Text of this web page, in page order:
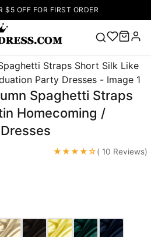
$5 OFF FOR FIRST ORDER
Popular
Right Now
🔥 V Neck Prom
Dress 🔥Lace-
Dresses
Dresses Pink
Prom Dress
Spaghetti Straps
Homecoming /
★★★★☆( 10 Reviews)